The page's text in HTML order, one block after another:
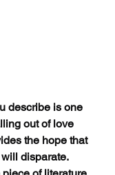
describe is one
out of love
the hope that
disparate.